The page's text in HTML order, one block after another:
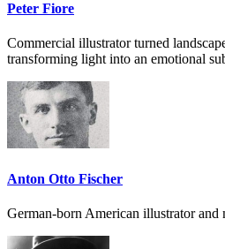
Peter Fiore
Commercial illustrator turned
transforming light into an emotional
Anton Otto Fischer
German-born American illustrator and